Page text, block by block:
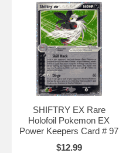
SHIFTRY EX Rare
Holofoil Pokemon EX
Power Keepers Card # 97
$12.99